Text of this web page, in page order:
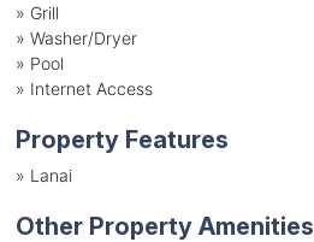
» Grill
» Washer/Dryer
» Pool
» Internet Access
Property Features
» Lanai
Other Property Amenities